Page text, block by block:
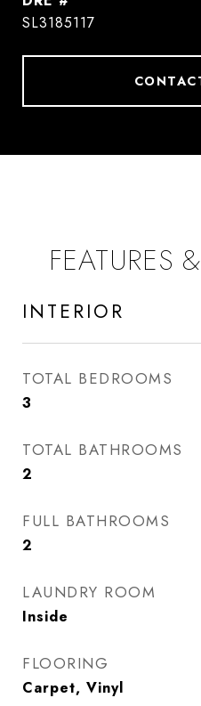
SL3185117
FEATURES
INTERIOR
TOTAL BEDROOMS
3
TOTAL BATHROOMS
2
FULL BATHROOMS
2
LAUNDRY ROOM
Inside
FLOORING
Carpet, Vinyl